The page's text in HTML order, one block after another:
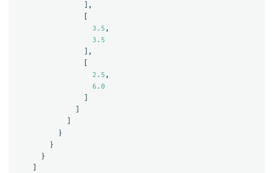
],
3.5 ,
3.5
],
2.5 ,
6.0
}
}
}